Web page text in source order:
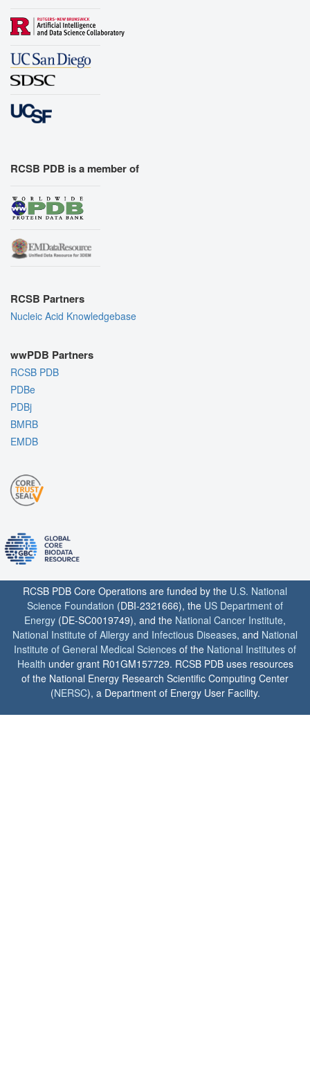
RCSB PDB is a member of
RCSB Partners
Nucleic Acid Knowledgebase
wwPDB Partners
RCSB PDB
PDBe
PDBj
BMRB
EMDB
RCSB PDB Core Operations are funded by the U.S. National
Science Foundation (DBI-2321666), the US Department of
Energy (DE-SC0019749), and the National Cancer Institute,
National Institute of Allergy and Infectious Diseases, and National
Institute of General Medical Sciences of the National Institutes of
Health under grant R01GM157729. RCSB PDB uses resources
of the National Energy Research Scientific Computing Center
(NERSC), a Department of Energy User Facility.